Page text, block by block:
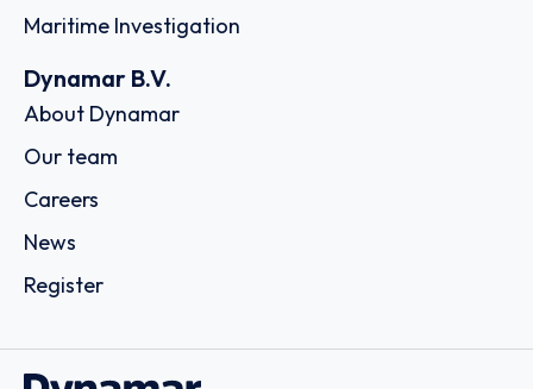
Maritime Investigation
Dynamar B.V.
About Dynamar
Our team
Careers
News
Register